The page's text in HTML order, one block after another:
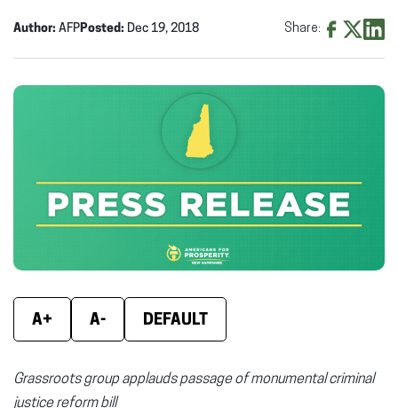
Author: AFPPosted: Dec 19, 2018 Share:
Facebook
(opens
new
window)
(opens
window)
A+ A- DEFAULT
Grassroots group applauds passage of monumental criminal
justice reform bill